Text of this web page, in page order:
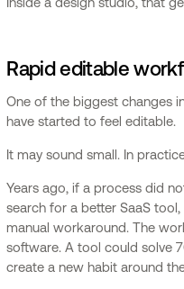
Rapid editable
One of the biggest changes
have started to feel editable.
It may sound small. In
Years ago, if a process did
search for a better SaaS
manual workaround. The
software. A tool could solve
create a new habit around